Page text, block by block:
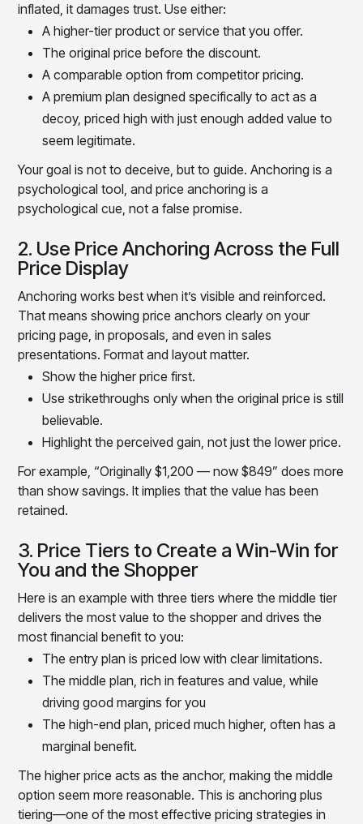
inflated, it damages trust. Use either:
A higher-tier product or service that you offer.
The original price before the discount.
A comparable option from competitor pricing.
A premium plan designed specifically to act as a
decoy, priced high with just enough added value to
seem legitimate.
Your goal is not to deceive, but to guide. Anchoring is a
psychological tool, and price anchoring is a
psychological cue, not a false promise.
2. Use Price Anchoring Across the Full
Price Display
Anchoring works best when it’s visible and reinforced.
That means showing price anchors clearly on your
pricing page, in proposals, and even in sales
presentations. Format and layout matter.
Show the higher price first.
Use strikethroughs only when the original price is still
believable.
Highlight the perceived gain, not just the lower price.
For example, “Originally $1,200 — now $849” does more
than show savings. It implies that the value has been
retained.
3. Price Tiers to Create a Win-Win for
You and the Shopper
Here is an example with three tiers where the middle tier
delivers the most value to the shopper and drives the
most financial benefit to you:
The entry plan is priced low with clear limitations.
The middle plan, rich in features and value, while
driving good margins for you
The high-end plan, priced much higher, often has a
marginal benefit.
The higher price acts as the anchor, making the middle
option seem more reasonable. This is anchoring plus
tiering—one of the most effective pricing strategies in